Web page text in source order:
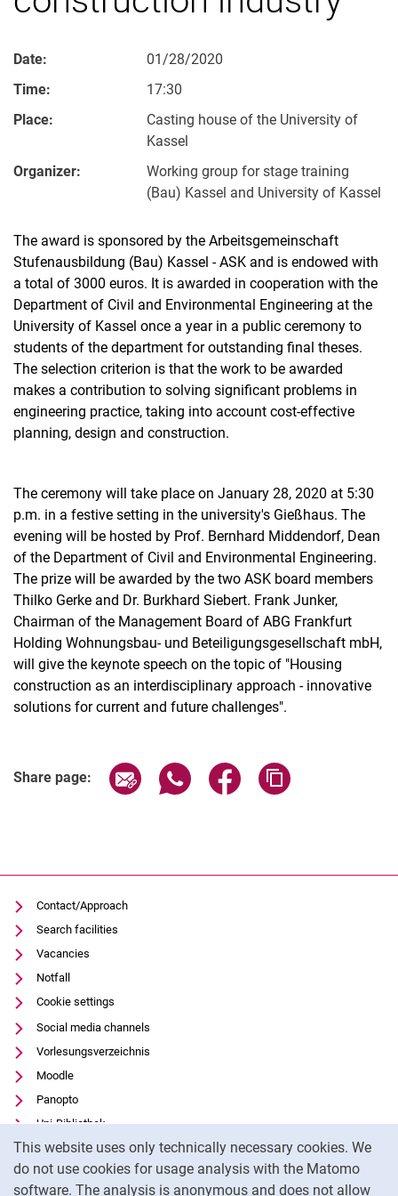
This website uses only technically necessary cookies. We
do not use cookies for usage analysis with the Matomo
software. The analysis is anonymous and does not allow
Date:
01/28/2020
Time:
17:30
Place:
Casting house of the University of
Kassel
Organizer:
Working group for stage training
(Bau) Kassel and University of Kassel
The award is sponsored by the Arbeitsgemeinschaft
Stufenausbildung (Bau) Kassel - ASK and is endowed with
a total of 3000 euros. It is awarded in cooperation with the
Department of Civil and Environmental Engineering at the
University of Kassel once a year in a public ceremony to
students of the department for outstanding final theses.
The selection criterion is that the work to be awarded
makes a contribution to solving significant problems in
engineering practice, taking into account cost-effective
planning, design and construction.
The ceremony will take place on January 28, 2020 at 5:30
p.m. in a festive setting in the university's Gießhaus. The
evening will be hosted by Prof. Bernhard Middendorf, Dean
of the Department of Civil and Environmental Engineering.
The prize will be awarded by the two ASK board members
Thilko Gerke and Dr. Burkhard Siebert. Frank Junker,
Chairman of the Management Board of ABG Frankfurt
Holding Wohnungsbau- und Beteiligungsgesellschaft mbH,
will give the keynote speech on the topic of "Housing
construction as an interdisciplinary approach - innovative
solutions for current and future challenges".
Share page: Share page via email
Share page via WhatsApp
Share page via
Contact/Approach
Search facilities
Vacancies
Notfall
Cookie settings
Social media channels
Vorlesungsverzeichnis
Moodle
Panopto
Uni-Bibliothek
Data privacy
Accessibility